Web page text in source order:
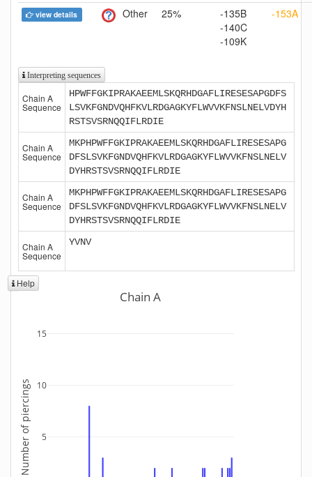
view details Other 25%
-135B
-140C
-109K
-153A
Interpreting sequences
Chain A
Sequence
HPWFFGKIPRAKAEEMLSKQRHDGAFLIRESESAPGDFS
LSVKFGNDVQHFKVLRDGAGKYFLWVVKFNSLNELVDYH
RSTSVSRNQQIFLRDIE
Chain A
Sequence
MKPHPWFFGKIPRAKAEEMLSKQRHDGAFLIRESESAPG
DFSLSVKFGNDVQHFKVLRDGAGKYFLWVVKFNSLNELV
DYHRSTSVSRNQQIFLRDIE
Chain A
Sequence
MKPHPWFFGKIPRAKAEEMLSKQRHDGAFLIRESESAPG
DFSLSVKFGNDVQHFKVLRDGAGKYFLWVVKFNSLNELV
DYHRSTSVSRNQQIFLRDIE
Chain A
Sequence
YVNV
Help
5
10
15
Chain A
Number of piercings